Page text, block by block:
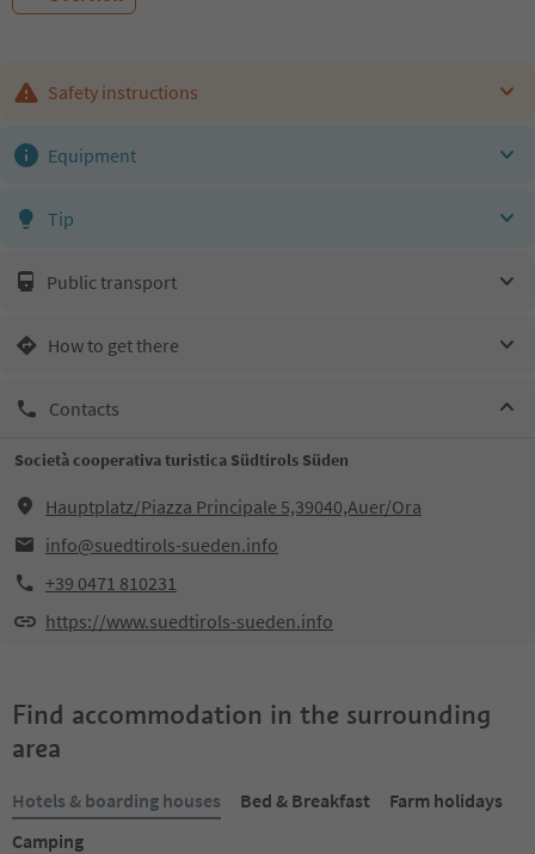
Safety instructions
Equipment
Tip
Public transport
How to get there
Contacts
Società cooperativa turistica Südtirols Süden
Hauptplatz/Piazza Principale 5,39040,Auer/Ora
info@suedtirols-sueden.info
+39 0471 810231
https://www.suedtirols-sueden.info
Find accommodation in the surrounding
area
Hotels & boarding houses Bed & Breakfast
Farm holidays
Camping